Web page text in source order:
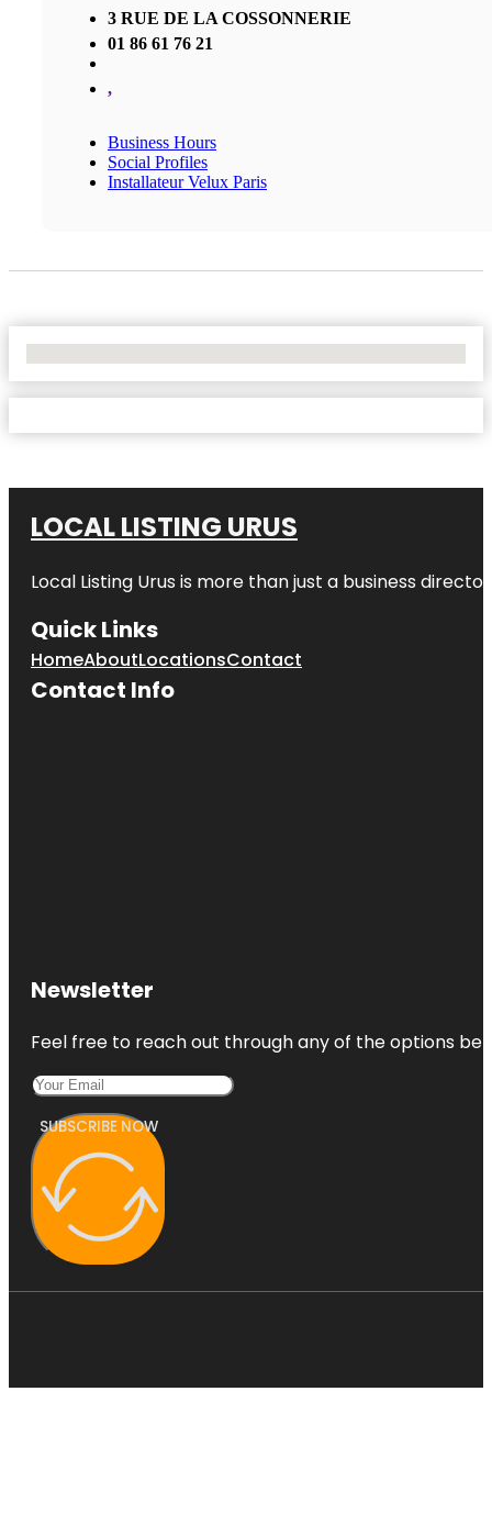
3 RUE DE LA COSSONNERIE
01 86 61 76 21
,
Business Hours
Social Profiles
Installateur Velux Paris
LOCAL LISTING URUS
Local Listing Urus is more than just a business
Quick Links
HomeAboutLocationsContact
Contact Info
Newsletter
Feel free to reach out through any of the options
SUBSCRIBE NOW